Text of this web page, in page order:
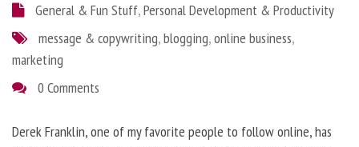
General & Fun Stuff,Personal Development & Productivity
message & copywriting,blogging,online business,
marketing
0 Comments
Derek Franklin, one of my favorite people to follow online, has